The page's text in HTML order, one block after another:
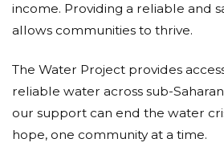
income. Providing a reliable and
allows communities to thrive.
The Water Project provides
reliable water across sub-
our support can end the water
hope, one community at a time.